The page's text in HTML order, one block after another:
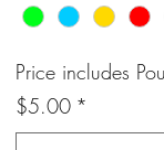
Price includes
$5.00 *